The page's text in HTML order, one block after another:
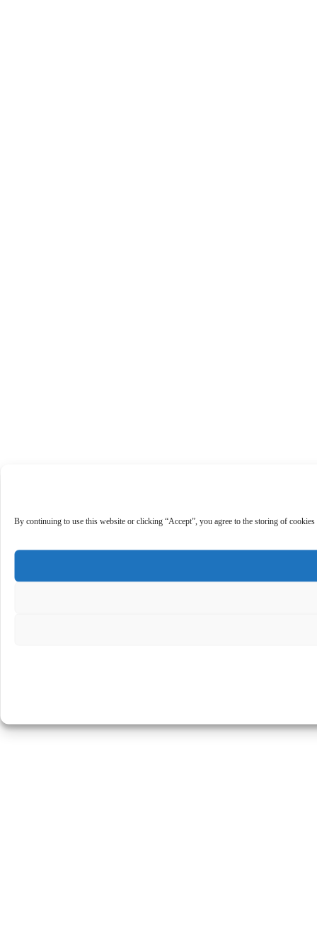
By continuing to use this website or clicking “Accept”, you agree to the storing of